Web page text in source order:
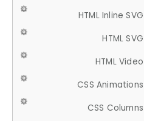
HTML Inline SVG
HTML SVG
HTML Video
CSS Animations
CSS Columns